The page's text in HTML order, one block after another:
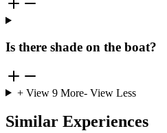
Is there shade on the boat?
+ View 9More- View Less
Similar Experiences